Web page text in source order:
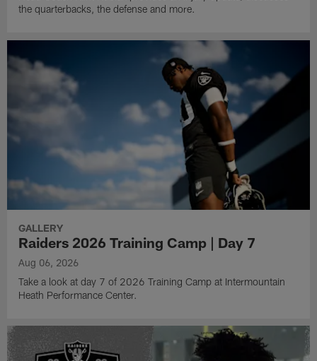
the quarterbacks, the defense and more.
GALLERY
Raiders 2026 Training Camp | Day 7
Aug 06, 2026
Take a look at day 7 of 2026 Training Camp at Intermountain
Heath Performance Center.